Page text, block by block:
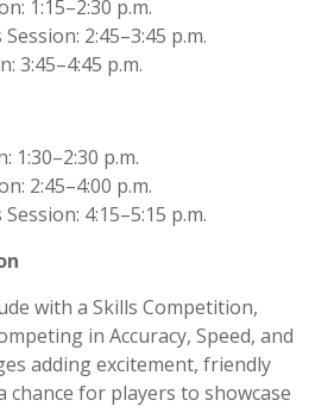
1:15–2:30 p.m.
2:45–3:45 p.m.
3:45–4:45 p.m.
1:30–2:30 p.m.
2:45–4:00 p.m.
4:15–5:15 p.m.
with a Skills Competition,
in Accuracy, Speed, and
adding excitement, friendly
chance for players to showcase